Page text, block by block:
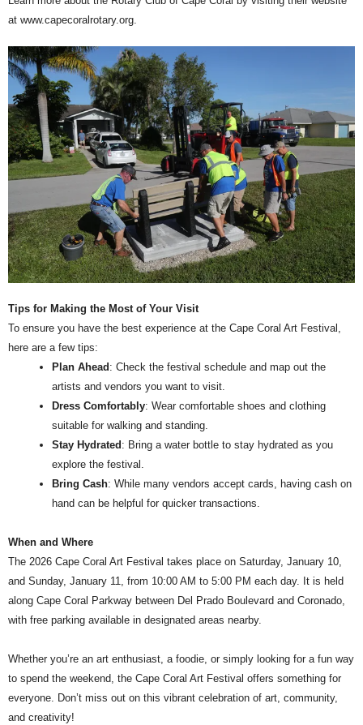
at www.capecoralrotary.org.
Tips for Making the Most of Your Visit
To ensure you have the best experience at the Cape Coral Art Festival,
here are a few tips:
Plan Ahead : Check the festival schedule and map out the
artists and vendors you want to visit.
Dress Comfortably: Wear comfortable shoes and clothing
suitable for walking and standing.
Stay Hydrated : Bring a water bottle to stay hydrated as you
explore the festival.
Bring Cash: While many vendors accept cards, having cash on
hand can be helpful for quicker transactions.
When and Where
The 2026 Cape Coral Art Festival takes place on Saturday, January 10,
and Sunday, January 11, from 10:00 AM to 5:00 PM each day. It is held
along Cape Coral Parkway between Del Prado Boulevard and Coronado,
with free parking available in designated areas nearby.
Whether you’re an art enthusiast, a foodie, or simply looking for a fun way
to spend the weekend, the Cape Coral Art Festival offers something for
everyone. Don’t miss out on this vibrant celebration of art, community,
and creativity!